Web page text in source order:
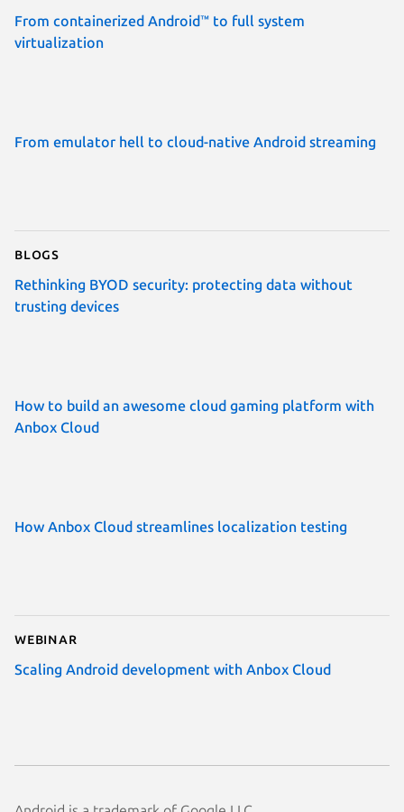
From containerized Android™ to full system
virtualization
From emulator hell to cloud-native Android streaming
Blogs
Rethinking BYOD security: protecting data without
trusting devices
How to build an awesome cloud gaming platform with
Anbox Cloud
How Anbox Cloud streamlines localization testing
Webinar
Scaling Android development with Anbox Cloud